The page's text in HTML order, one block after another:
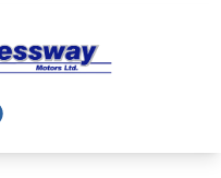
Facebook Page
Instagram Page